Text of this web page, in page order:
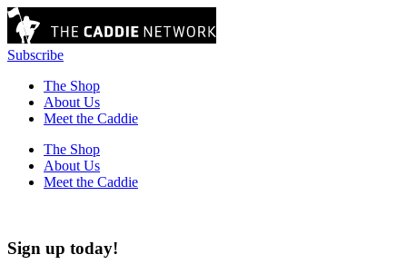
Subscribe
The Shop
About Us
Meet the Caddie
The Shop
About Us
Meet the Caddie
Sign up today!